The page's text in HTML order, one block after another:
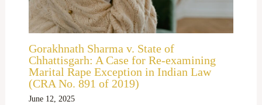
Gorakhnath Sharma v. State of
Chhattisgarh: A Case for Re-examining
Marital Rape Exception in Indian Law
(CRA No. 891 of 2019)
June 12, 2025